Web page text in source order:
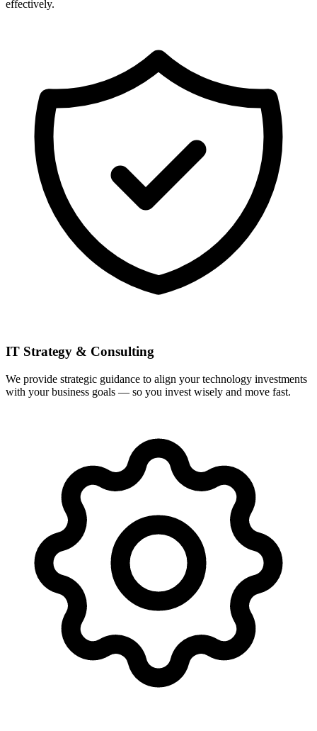
effectively.
IT Strategy & Consulting
We provide strategic guidance to align your technology investments
with your business goals — so you invest wisely and move fast.